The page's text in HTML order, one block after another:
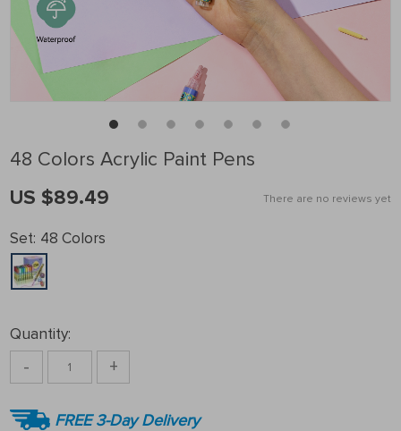
48 Colors Acrylic Paint Pens
There are no reviews yet
US $89.49
Set: 48 Colors
Quantity:
- +
FREE 3-Day Delivery